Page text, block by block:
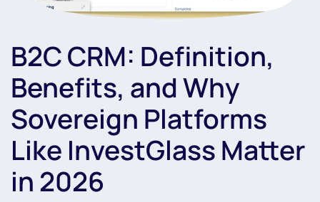
B2C CRM: Definition,
Benefits, and Why
Sovereign Platforms
Like InvestGlass Matter
in 2026